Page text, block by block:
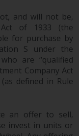
and will not be,
of 1933 (the
for purchase by
S under the
are “qualified
Company Act
defined in Rule
an offer to sell,
invest in units or